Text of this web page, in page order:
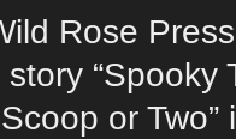
Rose
“Spooky
or